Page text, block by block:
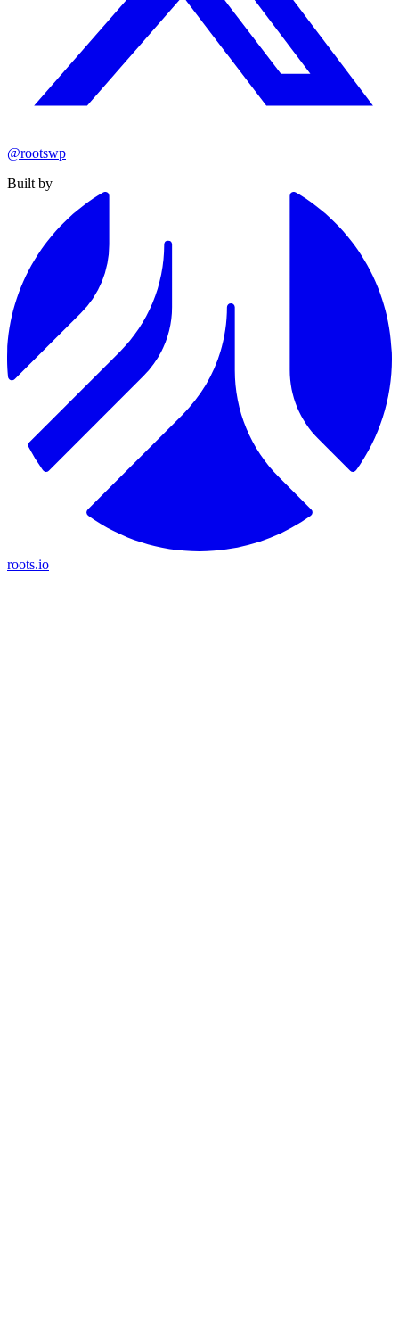
@rootswp
Built by
roots.io